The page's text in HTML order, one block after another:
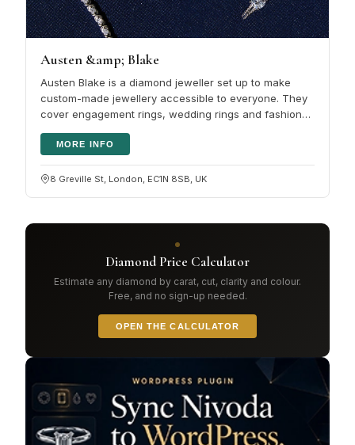
Austen &amp; Blake
Austen Blake is a diamond jeweller set up to make
custom-made jewellery accessible to everyone. They
cover engagement rings, wedding rings and fashion
MORE INFO
8 Greville St, London, EC1N 8SB, UK
Diamond Price Calculator
Estimate any diamond by carat, cut, clarity and colour.
Free, and no sign-up needed.
OPEN THE CALCULATOR